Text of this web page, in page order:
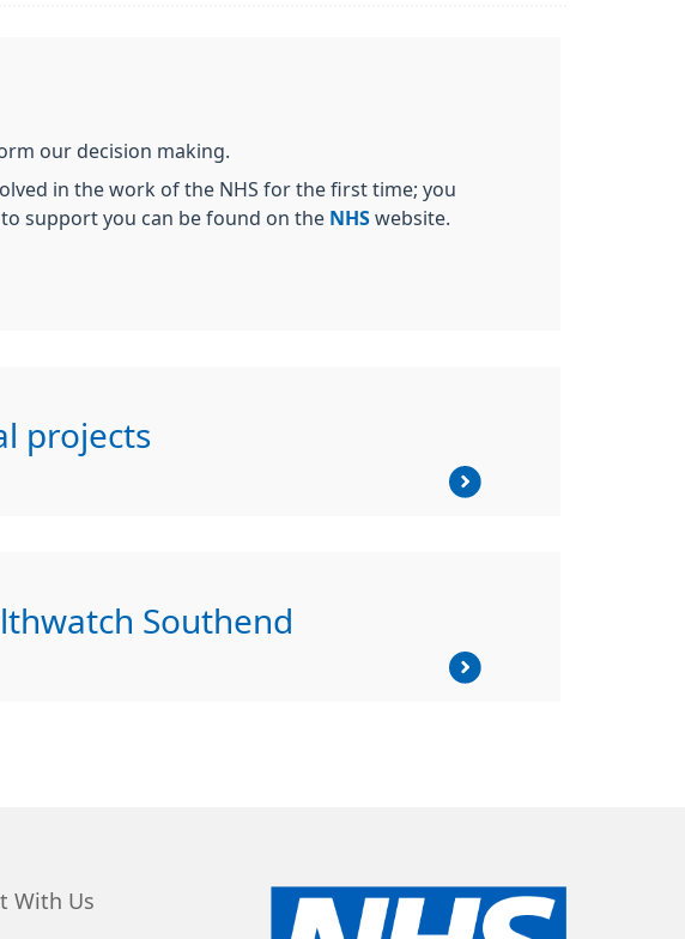
our decision making.
in the work of the NHS for the first time; you
support you can be found on the NHS website.
projects
Southend
With Us